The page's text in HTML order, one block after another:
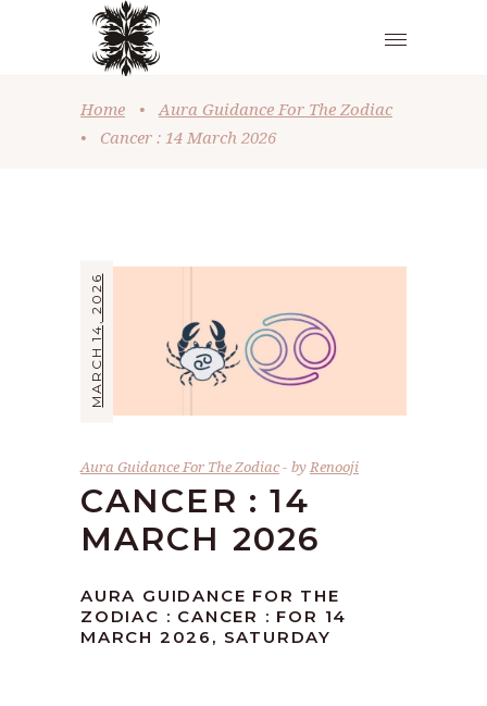
Home •
Aura Guidance For The Zodiac
•
Cancer : 14 March 2026
MARCH 14, 2026
Aura Guidance For The Zodiac byRenooji
CANCER : 14
MARCH 2026
AURA GUIDANCE FOR THE
ZODIAC : CANCER : FOR 14
MARCH 2026, SATURDAY